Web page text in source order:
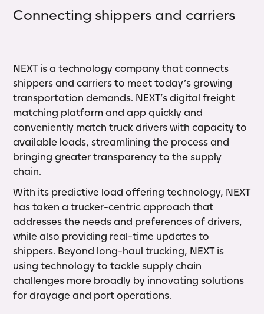
Connecting shippers and carriers
NEXT is a technology company that connects
shippers and carriers to meet today’s growing
transportation demands. NEXT’s digital freight
matching platform and app quickly and
conveniently match truck drivers with capacity to
available loads, streamlining the process and
bringing greater transparency to the supply
chain.
With its predictive load offering technology, NEXT
has taken a trucker-centric approach that
addresses the needs and preferences of drivers,
while also providing real-time updates to
shippers. Beyond long-haul trucking, NEXT is
using technology to tackle supply chain
challenges more broadly by innovating solutions
for drayage and port operations.